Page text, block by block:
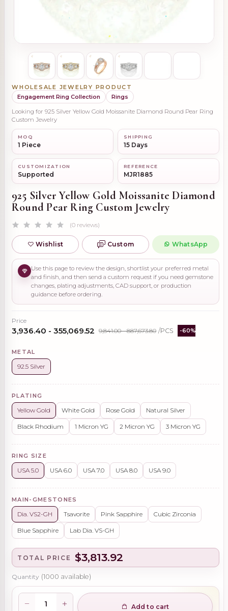
WHOLESALE JEWELRY PRODUCT
Engagement Ring Collection
Rings
Looking for 925 Silver Yellow Gold Moissanite Diamond Round Pear Ring
Custom Jewelry
MOQ
1 Piece
SHIPPING
15 Days
CUSTOMIZATION
Supported
REFERENCE
MJR1885
925 Silver Yellow Gold Moissanite Diamond
Round Pear Ring Custom Jewelry
(0 reviews)
Wishlist Custom WhatsApp
Use this page to review the design, shortlist your preferred metal
and finish, and then send a custom request if you need gemstone
changes, plating adjustments, CAD support, or production
guidance before ordering.
Price
₹3,936.40 - ₹355,069.52 ₹9,841.00 - ₹887,673.80 /PCS -60%
METAL
92.5 Silver
PLATING
Yellow Gold White Gold Rose Gold Natural Silver
Black Rhodium 1 Micron YG 2 Micron YG 3 Micron YG
RING SIZE
USA 5.0 USA 6.0 USA 7.0 USA 8.0 USA 9.0
MAIN-GMESTONES
Dia. VS2-GH Tsavorite Pink Sapphire Cubic Zirconia
Blue Sapphire Lab Dia. VS-GH
TOTAL PRICE $3,813.92
Quantity (1000 available)
Add to cart